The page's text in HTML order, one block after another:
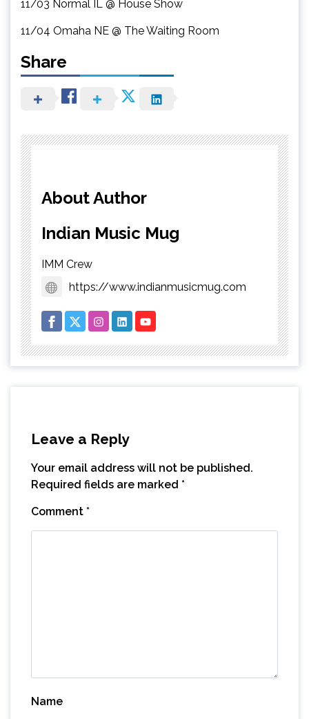
11/03 Normal IL @ House Show
11/04 Omaha NE @ The Waiting Room
Share
About Author
Indian Music Mug
IMM Crew
https://www.indianmusicmug.com
Leave a Reply
Your email address will not be published.
Required fields are marked *
Comment *
Name